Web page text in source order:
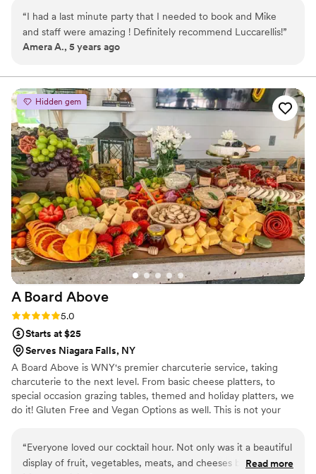
We invite you and your guests to enjoy one of the most unique
special event venues in Western New York. Joyfully celebrate in
our uniquely elegant and romantic venue, full of warmth and
“I had a last minute party that I needed to book and Mike
and staff were amazing ! Definitely recommend Luccarellis!”
Amera A., 5 years ago
Hidden gem
A Board Above
Rating: 5.0 (2 reviews)
5.0
Starts at $25
Serves Niagara Falls, NY
A Board Above is WNY's premier charcuterie service, taking
charcuterie to the next level. From basic cheese platters, to
special occasion grazing tables, themed and holiday platters, we
do it! Gluten Free and Vegan Options as well. This is not your
making your occasion unique and delicious.
“Everyone loved our cocktail hour. Not only was it a beautiful
display of fruit, vegetables, meats, and cheeses butRead more